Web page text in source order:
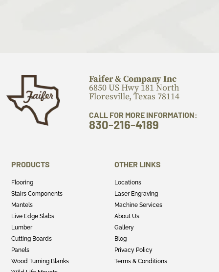
Faifer & Company Inc
6850 US Hwy 181 North
Floresville, Texas 78114
CALL FOR MORE INFORMATION:
830-216-4189
PRODUCTS
Flooring
Stairs Components
Mantels
Live Edge Slabs
Lumber
Cutting Boards
Panels
Wood Turning Blanks
OTHER LINKS
Locations
Laser Engraving
Machine Services
About Us
Gallery
Blog
Privacy Policy
Terms & Conditions